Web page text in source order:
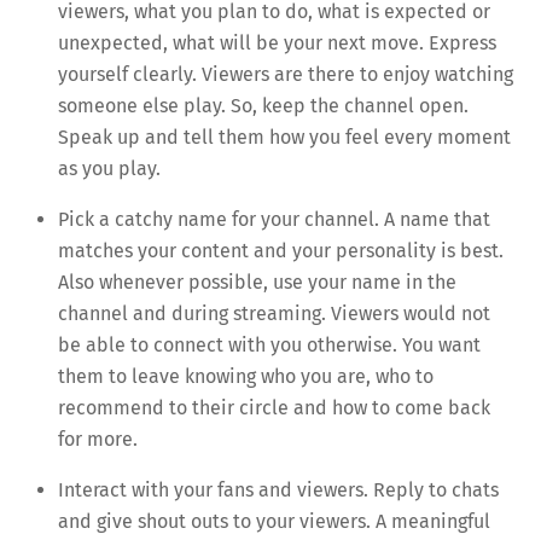
viewers, what you plan to do, what is expected or
unexpected, what will be your next move. Express
yourself clearly. Viewers are there to enjoy watching
someone else play. So, keep the channel open.
Speak up and tell them how you feel every moment
as you play.
Pick a catchy name for your channel. A name that
matches your content and your personality is best.
Also whenever possible, use your name in the
channel and during streaming. Viewers would not
be able to connect with you otherwise. You want
them to leave knowing who you are, who to
recommend to their circle and how to come back
for more.
Interact with your fans and viewers. Reply to chats
and give shout outs to your viewers. A meaningful